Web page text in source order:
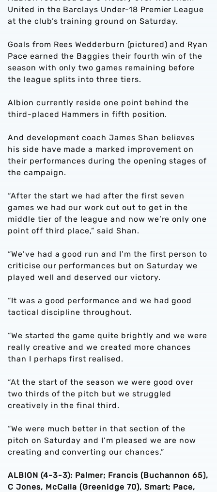
United in the Barclays Under-18 Premier League
at the club’s training ground on Saturday.
Goals from Rees Wedderburn (pictured) and Ryan
Pace earned the Baggies their fourth win of the
season with only two games remaining before
the league splits into three tiers.
Albion currently reside one point behind the
third-placed Hammers in fifth position.
And development coach James Shan believes
his side have made a marked improvement on
their performances during the opening stages of
the campaign.
“After the start we had after the first seven
games we had our work cut out to get in the
middle tier of the league and now we’re only one
point off third place,” said Shan.
“We’ve had a good run and I’m the first person to
criticise our performances but on Saturday we
played well and deserved our victory.
“It was a good performance and we had good
tactical discipline throughout.
“We started the game quite brightly and we were
really creative and we created more chances
than I perhaps first realised.
“At the start of the season we were good over
two thirds of the pitch but we struggled
creatively in the final third.
“We were much better in that section of the
pitch on Saturday and I’m pleased we are now
creating and converting our chances.”
ALBION (4-3-3): Palmer; Francis (Buchannon 65),
C Jones, McCalla (Greenidge 70), Smart; Pace,